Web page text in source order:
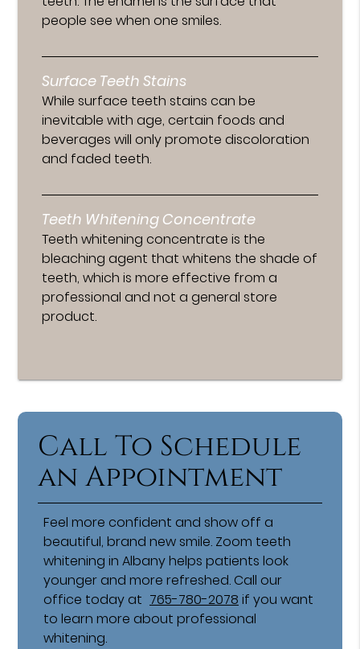
people see when one smiles.
Surface Teeth Stains
While surface teeth stains can be
inevitable with age, certain foods and
beverages will only promote discoloration
and faded teeth.
Teeth Whitening Concentrate
Teeth whitening concentrate is the
bleaching agent that whitens the shade of
teeth, which is more effective from a
professional and not a general store
product.
Call To Schedule
an Appointment
Feel more confident and show off a
beautiful, brand new smile. Zoom teeth
whitening in Albany helps patients look
younger and more refreshed. Call our
office today at 765-780-2078 if you want
to learn more about professional
whitening.